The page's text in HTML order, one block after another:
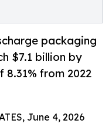
packaging
$7.1 billion by
8.31% from 2022
June 4, 2026